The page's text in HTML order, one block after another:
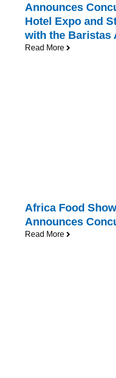
Announces
Hotel Expo and
with the Baristas
Read More
Africa Food
Announces
Read More